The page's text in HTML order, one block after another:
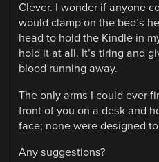
Clever. I wonder if anyone
would clamp on the bed’s
head to hold the Kindle in
hold it at all. It’s tiring and
blood running away.
The only arms I could ever
front of you on a desk and
face; none were designed
Any suggestions?